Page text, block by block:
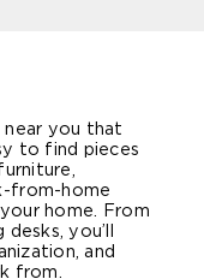
you that
to find pieces
from-home
home. From
you’ll
and
from.